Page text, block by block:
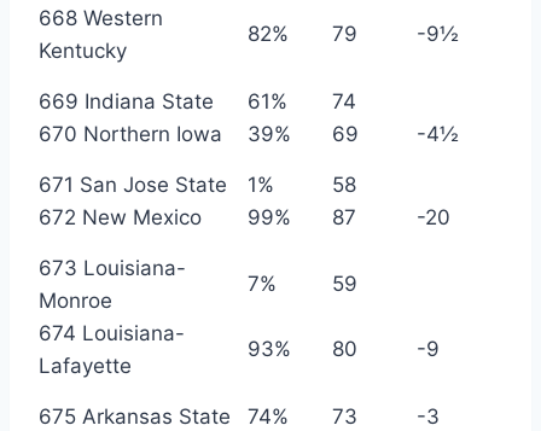
668 Western
Kentucky
82% 79 -9½
669 Indiana State 61%
74
670 Northern Iowa
39% 69 -4½
671 San Jose State 1%
58
672 New Mexico
99% 87 -20
673 Louisiana-
Monroe
7% 59
674 Louisiana-
Lafayette
93% 80 -9
675 Arkansas State 74% 73
-3